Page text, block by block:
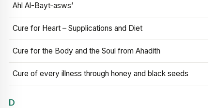
Ahl Al-Bayt‑asws’
Cure for Heart – Supplications and Diet
Cure for the Body and the Soul from Ahadith
Cure of every illness through honey and black seeds
D